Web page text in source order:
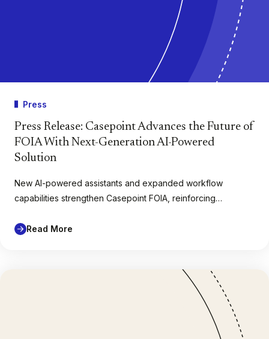
Press
Press Release: Casepoint Advances the Future of
FOIA With Next-Generation AI-Powered
Solution
New AI-powered assistants and expanded workflow
capabilities strengthen Casepoint FOIA, reinforcing…
Read More